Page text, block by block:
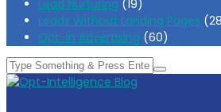
Lead Nurturing (19)
Leads Without Landing Pages
Opt-In Advertising (60)